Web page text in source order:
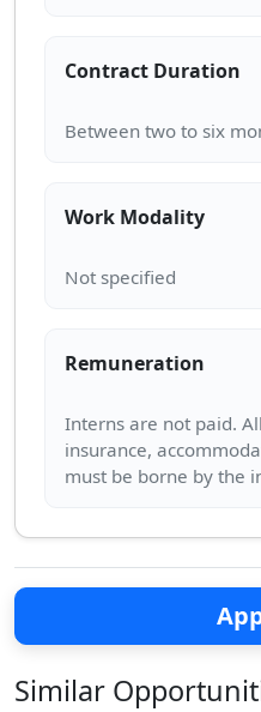
Contract Duration
Work Modality
Remuneration
Interns are not paid.
insurance,
Similar